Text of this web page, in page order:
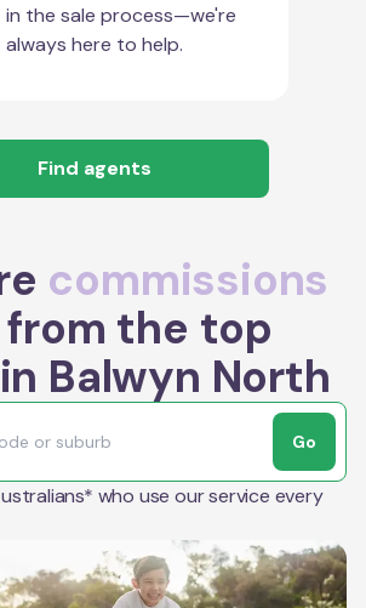
the sale process—we're
always here to help.
Find agents
commissions
from the top
Balwyn North
Go
who use our service every